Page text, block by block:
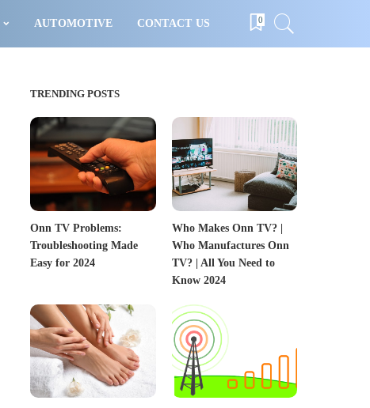
AUTOMOTIVE CONTACT US 0
TRENDING POSTS
Onn TV Problems:
Troubleshooting Made
Easy for 2024
Who Makes Onn TV? |
Who Manufactures Onn
TV? | All You Need to
Know 2024